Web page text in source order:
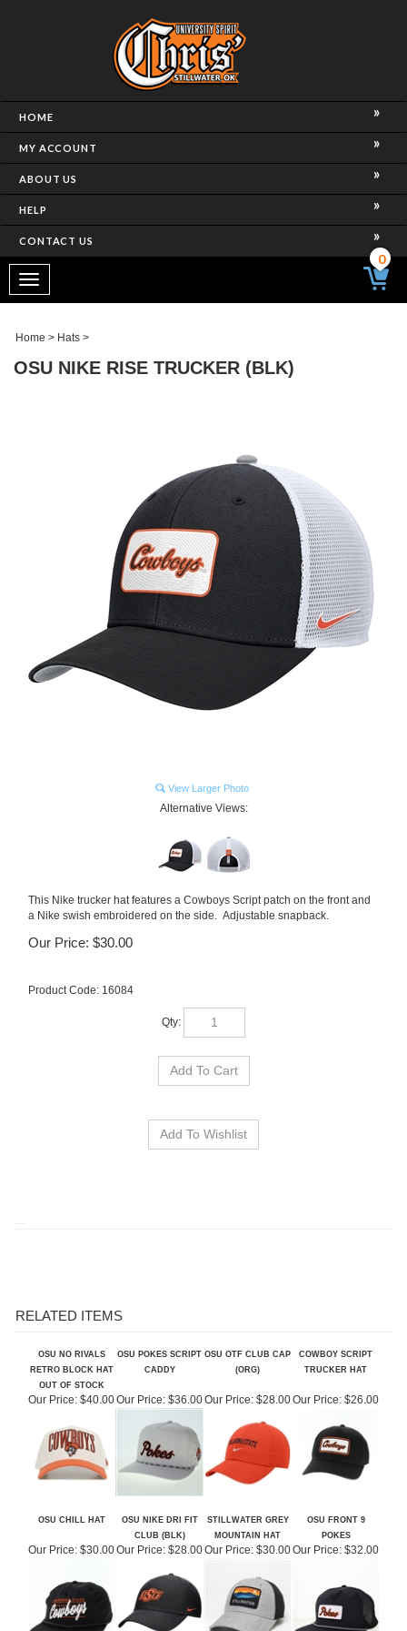
HOME
MY ACCOUNT
ABOUT US
HELP
CONTACT US
Toggle
navigation
0
Home > Hats >
OSU NIKE RISE TRUCKER (BLK)
View Larger Photo
Alternative Views:
This Nike trucker hat features a Cowboys Script patch on the front and
a Nike swish embroidered on the side. Adjustable snapback.
Our Price: $30.00
Product Code: 16084
Qty:
OSU NO RIVALS
OUT OF STOCK
OSU POKES SCRIPT
Our Price:$40.00 Our Price:$36.00 Our Price:$28.00 Our Price:$26.00
STILLWATER GREY
Our Price: $30.00 Our Price: $28.00 Our Price:$30.00 Our Price:$32.00
Share your knowledge of this product. Be the first to write a review »